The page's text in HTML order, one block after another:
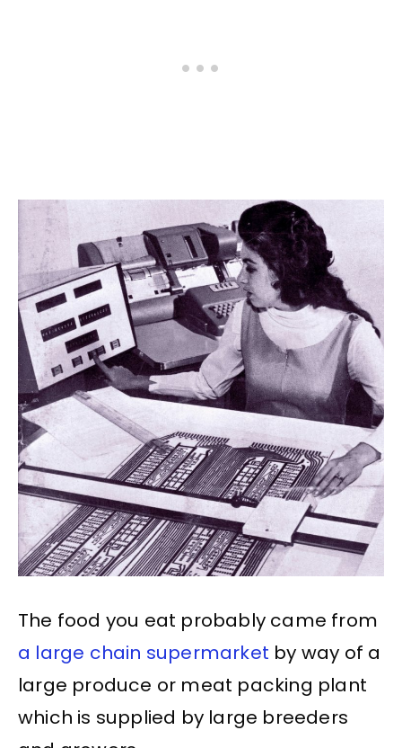
The food you eat probably came from
a large chain supermarket by way of a
large produce or meat packing plant
which is supplied by large breeders